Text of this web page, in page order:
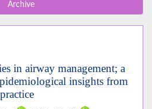
Archive
in airway management; a
insights from